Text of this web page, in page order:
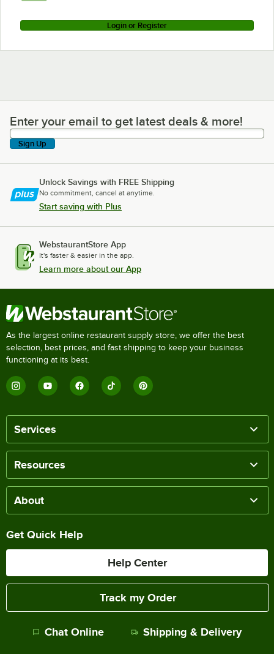
Login or Register
Enter your email to get latest deals & more!
Enter your email to get latest deals & more!
Sign Up
Unlock Savings with FREE Shipping
No commitment, cancel at anytime.
Start saving with Plus
WebstaurantStore App
It's faster & easier in the app.
Learn more about our App
As the largest online restaurant supply store, we offer the best
selection, best prices, and fast shipping to keep your business
functioning at its best.
Services
Resources
About
Get Quick Help
Help Center
Track my Order
Chat Online Shipping & Delivery